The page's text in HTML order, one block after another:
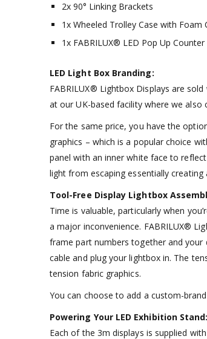
2x 90° Linking Brackets
1x Wheeled Trolley Case with
1x FABRILUX® LED Pop Up
LED Light Box Branding:
FABRILUX® Lightbox Displays are
at our UK-based facility where we also
For the same price, you have the
graphics – which is a popular choice
panel with an inner white face to
light from escaping essentially
Tool-Free Display Lightbox
Time is valuable, particularly when
a major inconvenience. FABRILUX®
frame part numbers together and your
cable and plug your lightbox in. The
tension fabric graphics.
You can choose to add a custom-
Powering Your LED Exhibition Stand:
Each of the 3m displays is supplied